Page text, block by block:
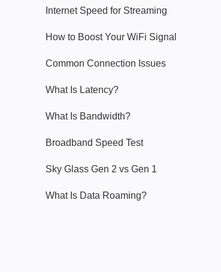
Internet Speed for Streaming
How to Boost Your WiFi Signal
Common Connection Issues
What Is Latency?
What Is Bandwidth?
Broadband Speed Test
Sky Glass Gen 2 vs Gen 1
What Is Data Roaming?